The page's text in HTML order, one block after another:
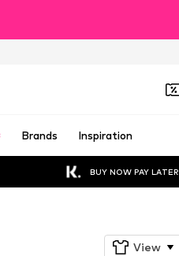
Brands Inspiration
BUY NOW PAY LATER
View